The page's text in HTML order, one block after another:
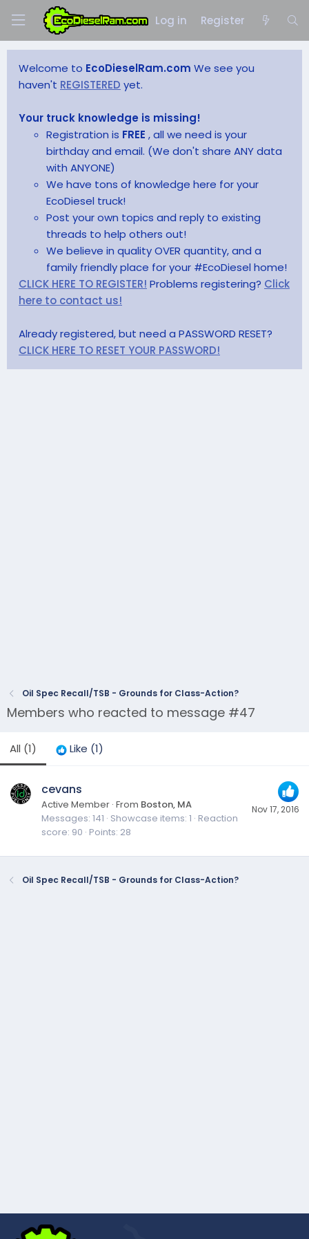
Log in Register
Welcome to EcoDieselRam.com We see you
haven't REGISTERED yet.
Your truck knowledge is missing!
Registration is FREE , all we need is your
birthday and email. (We don't share ANY data
with ANYONE)
We have tons of knowledge here for your
EcoDiesel truck!
Post your own topics and reply to existing
threads to help others out!
We believe in quality OVER quantity, and a
family friendly place for your #EcoDiesel home!
CLICK HERE TO REGISTER! Problems registering? Click
here to contact us!
Already registered, but need a PASSWORD RESET?
CLICK HERE TO RESET YOUR PASSWORD!
Oil Spec Recall/TSB - Grounds for Class-Action?
Members who reacted to message #47
All (1) Like (1)
Nov 17, 2016
cevans
Active Member · From Boston, MA
Messages 141 Showcase items 1 Reaction
score 90 Points 28
Oil Spec Recall/TSB - Grounds for Class-Action?